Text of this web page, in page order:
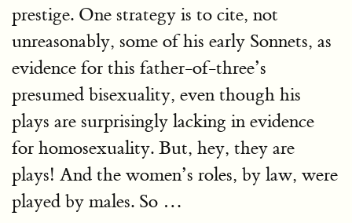
prestige. One strategy is to cite, not
unreasonably, some of his early Sonnets, as
evidence for this father-of-three’s
presumed bisexuality, even though his
plays are surprisingly lacking in evidence
for homosexuality. But, hey, they are
plays! And the women’s roles, by law, were
played by males. So …